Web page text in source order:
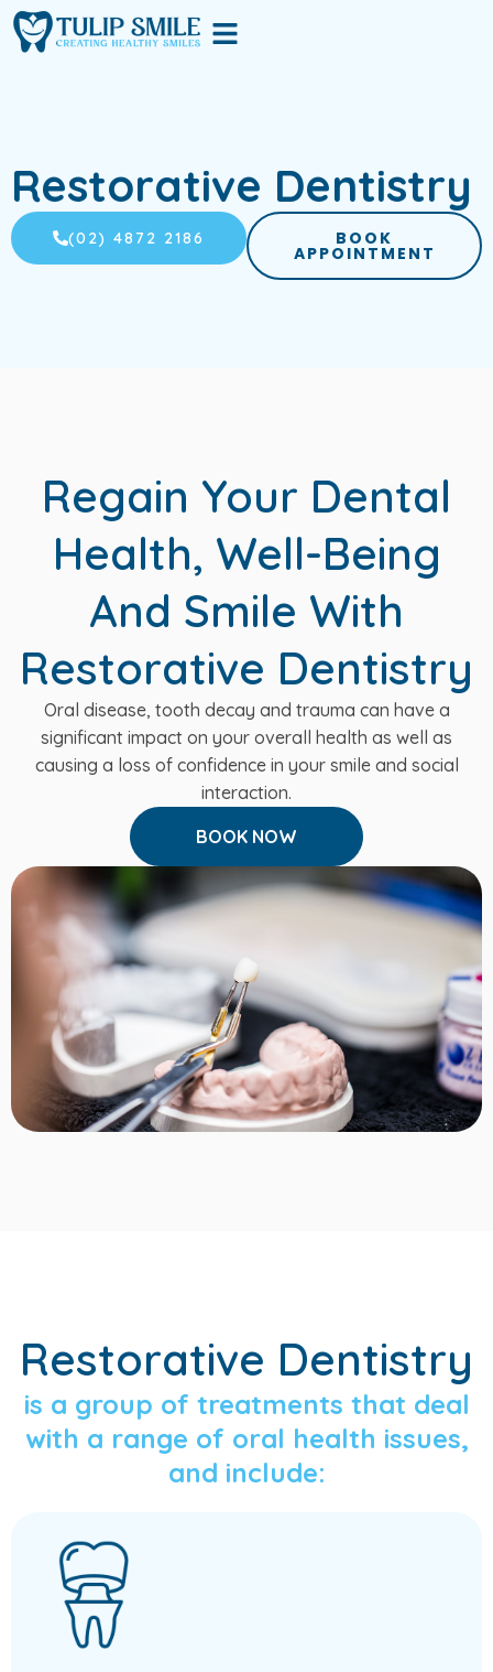
Skip
to
Menu
Restorative Dentistry
(02) 4872 2186 BOOK
APPOINTMENT
Regain Your Dental
Health, Well-Being
And Smile With
Restorative Dentistry
Oral disease, tooth decay and trauma can have a
significant impact on your overall health as well as
causing a loss of confidence in your smile and social
interaction.
BOOK NOW
Restorative Dentistry
is a group of treatments that deal
with a range of oral health issues,
and include: